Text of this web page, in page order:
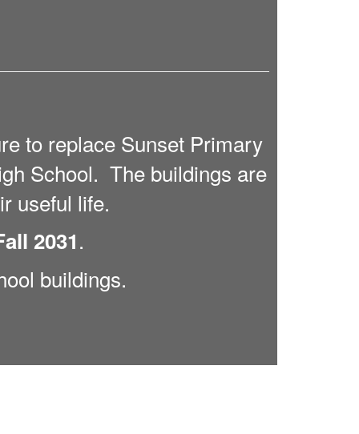
to replace Sunset Primary
School. The buildings are
useful life.
2031.
buildings.